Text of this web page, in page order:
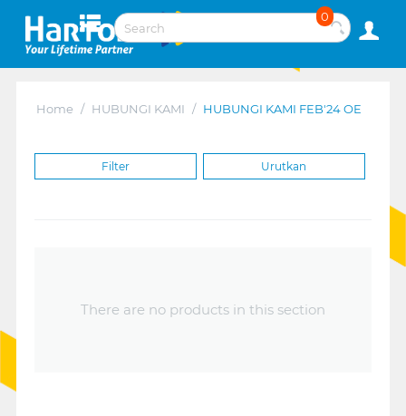
0
Home / HUBUNGI KAMI / HUBUNGI KAMI FEB'24 OE
Filter Urutkan
There are no products in this section